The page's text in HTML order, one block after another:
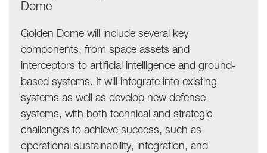
Dome
Golden Dome will include several key
components, from space assets and
interceptors to artificial intelligence and ground-
based systems. It will integrate into existing
systems as well as develop new defense
systems, with both technical and strategic
challenges to achieve success, such as
operational sustainability, integration, and